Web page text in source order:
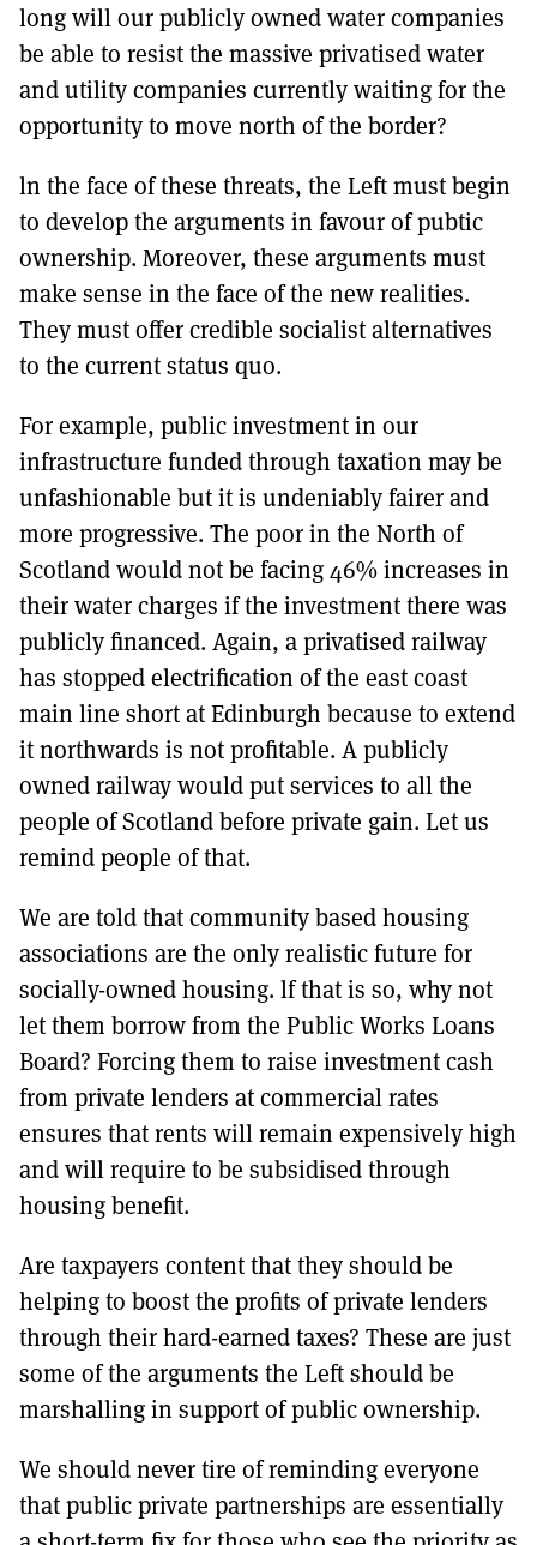
long will our publicly owned water companies
be able to resist the massive privatised water
and utility companies currently waiting for the
opportunity to move north of the border?
ln the face of these threats, the Left must begin
to develop the arguments in favour of pubtic
ownership. Moreover, these arguments must
make sense in the face of the new realities.
They must offer credible socialist alternatives
to the current status quo.
For example, public investment in our
infrastructure funded through taxation may be
unfashionable but it is undeniably fairer and
more progressive. The poor in the North of
Scotland would not be facing 46% increases in
their water charges if the investment there was
publicly financed. Again, a privatised railway
has stopped electrification of the east coast
main line short at Edinburgh because to extend
it northwards is not profitable. A publicly
owned railway would put services to all the
people of Scotland before private gain. Let us
remind people of that.
We are told that community based housing
associations are the only realistic future for
socially-owned housing. lf that is so, why not
let them borrow from the Public Works Loans
Board? Forcing them to raise investment cash
from private lenders at commercial rates
ensures that rents will remain expensively high
and will require to be subsidised through
housing benefit.
Are taxpayers content that they should be
helping to boost the profits of private lenders
through their hard-earned taxes? These are just
some of the arguments the Left should be
marshalling in support of public ownership.
We should never tire of reminding everyone
that public private partnerships are essentially